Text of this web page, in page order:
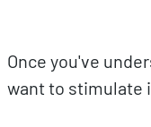
Once you've
want to stimulate